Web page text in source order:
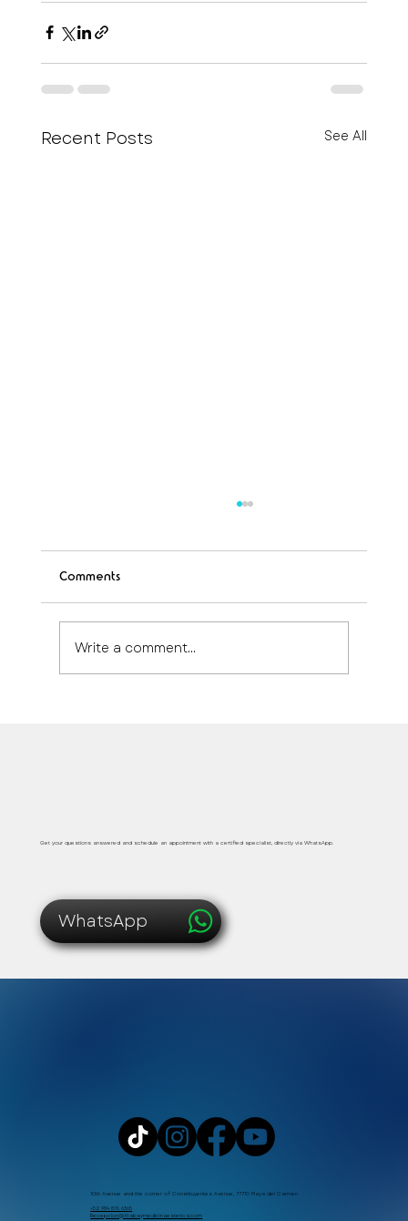
Recent Posts See All
Comments
Write a comment...
10th Avenue and the corner of Constituyentes Avenue, 77710 Playa del Carmen
+52 984 876 6365
Recepcion@Xtabaymedicinaestetica.com
Get your questions answered and schedule an appointment with a certified specialist, directly via WhatsApp.
WhatsApp